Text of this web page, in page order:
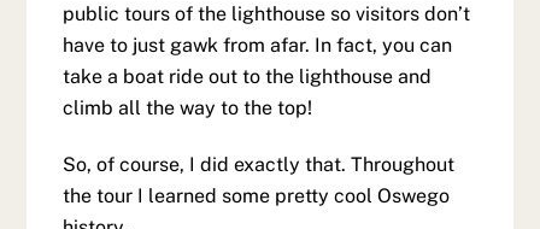
public tours of the lighthouse so visitors don’t
have to just gawk from afar. In fact, you can
take a boat ride out to the lighthouse and
climb all the way to the top!
So, of course, I did exactly that. Throughout
the tour I learned some pretty cool Oswego